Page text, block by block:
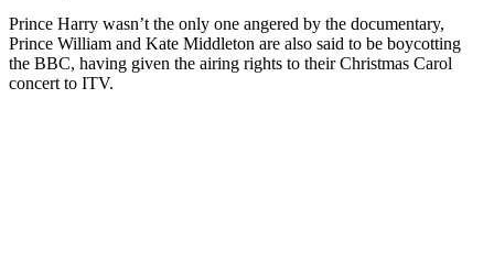
Prince Harry wasn’t the only one angered by the documentary,
Prince William and Kate Middleton are also said to be boycotting
the BBC, having given the airing rights to their Christmas Carol
concert to ITV.